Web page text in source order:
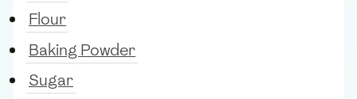
Flour
Baking Powder
Sugar